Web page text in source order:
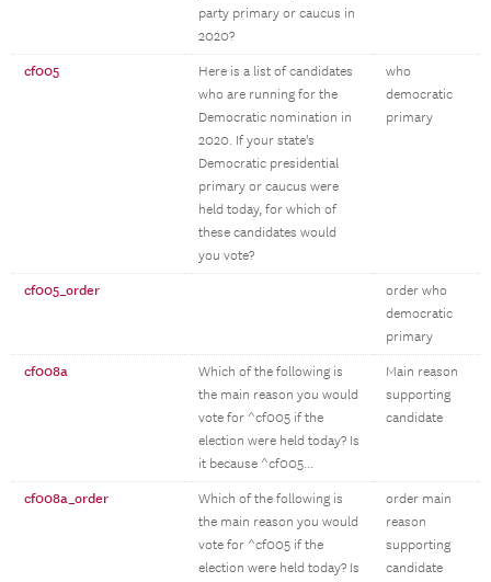
party primary or caucus in
2020?
cf005
Here is a list of candidates
who are running for the
Democratic nomination in
2020. If your state's
Democratic presidential
primary or caucus were
held today, for which of
these candidates would
you vote?
who
democratic
primary
cf005_order
order who
democratic
primary
cf008a
Which of the following is
the main reason you would
vote for ^cf005 if the
election were held today? Is
it because ^cf005...
Main reason
supporting
candidate
cf008a_order
Which of the following is
the main reason you would
vote for ^cf005 if the
election were held today? Is
order main
reason
supporting
candidate